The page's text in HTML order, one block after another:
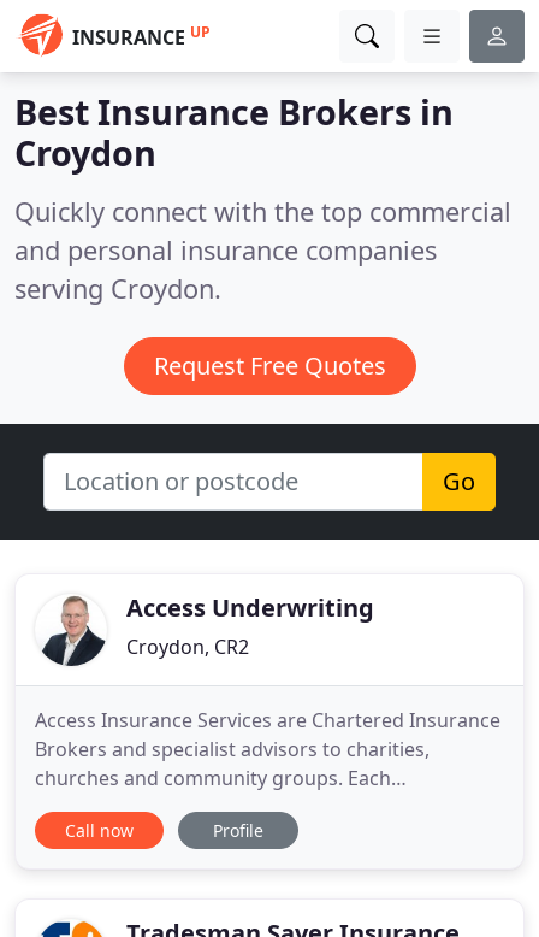
INSURANCE UP
Best Insurance Brokers in
Croydon
Quickly connect with the top commercial
and personal insurance companies
serving Croydon.
Request Free Quotes
Go
Access Underwriting
Croydon, CR2
Access Insurance Services are Chartered Insurance
Brokers and specialist advisors to charities,
churches and community groups. Each
organisation faces a unique set of circumstances
and risks, so we design specific insurance policies
understood our needs and the
Call now Profile